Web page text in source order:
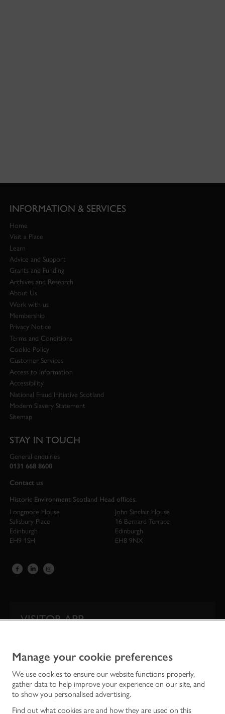
Manage your cookie preferences
We use cookies to ensure our website functions properly,
gather data to help improve your experience on our site, and
to show you personalised advertising.
Find out what cookies are and how they are used on this
INFORMATION & SERVICES
Home
Visit a Place
Learn
Advice and Support
Grants and Funding
Archives and Research
About Us
Work with us
Membership
Privacy Notice
Terms and Conditions
Cookie Policy
Customer Services
Access to Information
Accessibility
National Fraud Initiative Scotland
Modern Slavery Statement
Sitemap
STAY IN TOUCH
General enquiries
0131 668 8600
Contact us
Historic Environment Scotland Head offices:
Longmore House
Salisbury Place
Edinburgh
EH9 1SH
John Sinclair House
16 Bernard Terrace
Edinburgh
EH8 9NX
VISITOR APP